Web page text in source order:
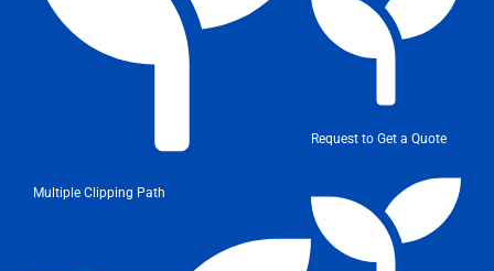
Multiple Clipping Path
Request to Get a Quote